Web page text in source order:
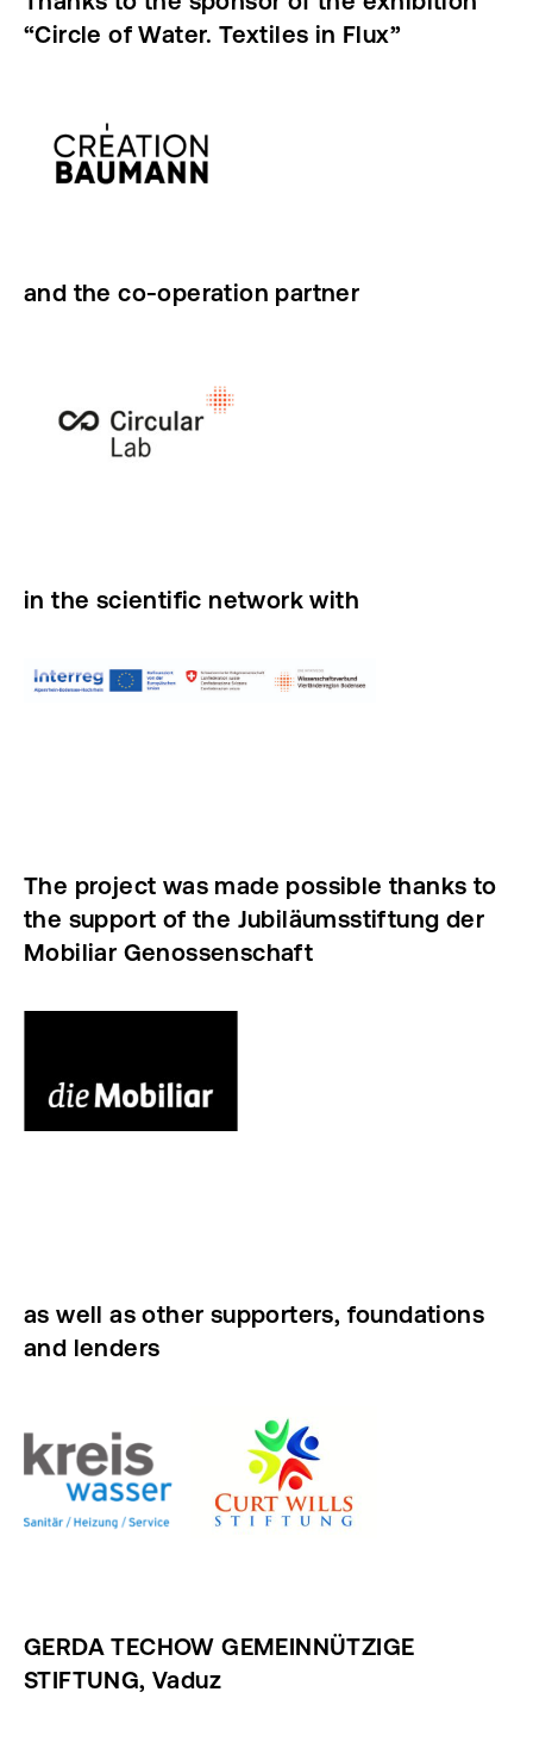
“Circle of Water. Textiles in Flux”
and the co-operation partner
in the scientific network with
The project was made possible thanks to
the support of the Jubiläumsstiftung der
Mobiliar Genossenschaft
as well as other supporters, foundations
and lenders
GERDA TECHOW GEMEINNÜTZIGE
STIFTUNG, Vaduz